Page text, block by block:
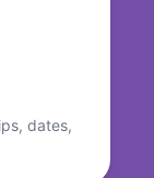
dates,